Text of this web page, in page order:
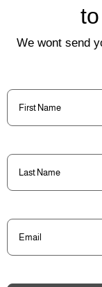
We wont send
First
Name(Required)
Last
Name(Required)
Email(Required)